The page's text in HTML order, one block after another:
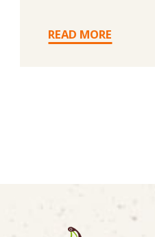
READ MORE